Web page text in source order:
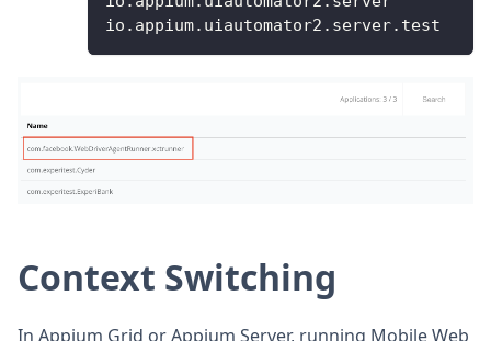
io . appium. uiautomator2 . server. test
Context Switching
In Appium Grid or Appium Server, running Mobile Web